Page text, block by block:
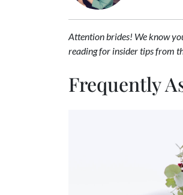
Attention brides! We know
reading for insider tips from
Frequently